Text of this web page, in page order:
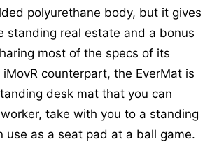
polyurethane body, but it gives
standing real estate and a bonus
most of the specs of its
counterpart, the EverMat is
desk mat that you can
take with you to a standing
use as a seat pad at a ball game.